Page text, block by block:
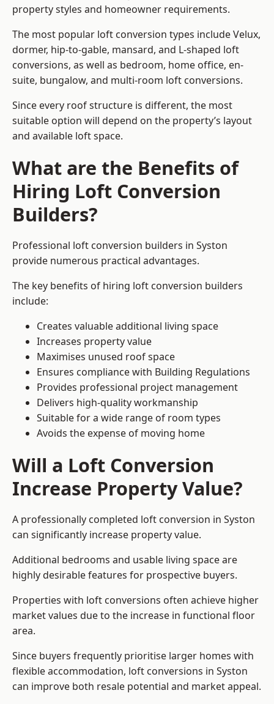
property styles and homeowner requirements.
The most popular loft conversion types include Velux,
dormer, hip-to-gable, mansard, and L-shaped loft
conversions, as well as bedroom, home office, en-
suite, bungalow, and multi-room loft conversions.
Since every roof structure is different, the most
suitable option will depend on the property’s layout
and available loft space.
What are the Benefits of
Hiring Loft Conversion
Builders?
Professional loft conversion builders in Syston
provide numerous practical advantages.
The key benefits of hiring loft conversion builders
include:
Creates valuable additional living space
Increases property value
Maximises unused roof space
Ensures compliance with Building Regulations
Provides professional project management
Delivers high-quality workmanship
Suitable for a wide range of room types
Avoids the expense of moving home
Will a Loft Conversion
Increase Property Value?
A professionally completed loft conversion in Syston
can significantly increase property value.
Additional bedrooms and usable living space are
highly desirable features for prospective buyers.
Properties with loft conversions often achieve higher
market values due to the increase in functional floor
area.
Since buyers frequently prioritise larger homes with
flexible accommodation, loft conversions in Syston
can improve both resale potential and market appeal.